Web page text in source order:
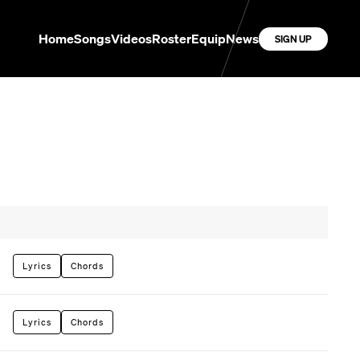
HomeSongsVideosRosterEquipNews SIGN UP
Lyrics Chords
Lyrics Chords